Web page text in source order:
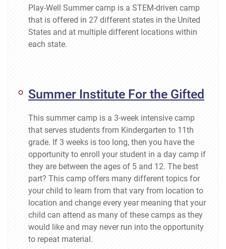
Play-Well Summer camp is a STEM-driven camp
that is offered in 27 different states in the United
States and at multiple different locations within
each state.
Summer Institute For the Gifted
This summer camp is a 3-week intensive camp
that serves students from Kindergarten to 11th
grade. If 3 weeks is too long, then you have the
opportunity to enroll your student in a day camp if
they are between the ages of 5 and 12. The best
part? This camp offers many different topics for
your child to learn from that vary from location to
location and change every year meaning that your
child can attend as many of these camps as they
would like and may never run into the opportunity
to repeat material.